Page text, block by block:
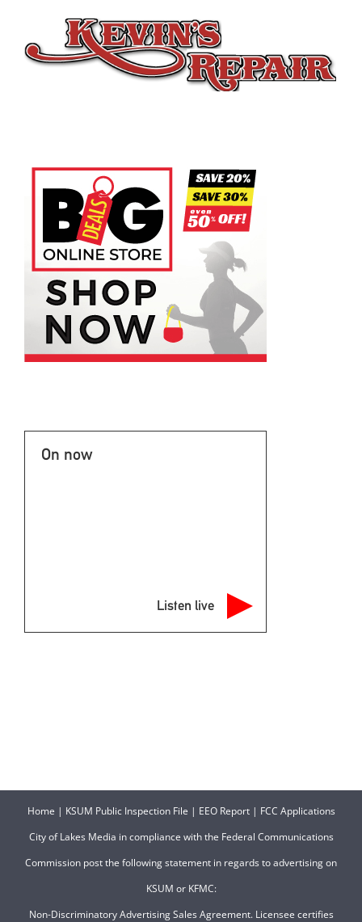
On now
Listen live
Home | KSUM Public Inspection File | EEO Report| FCC Applications
City of Lakes Media in compliance with the Federal Communications
Commission post the following statement in regards to advertising on
KSUM or KFMC:
Non-Discriminatory Advertising Sales Agreement. Licensee certifies